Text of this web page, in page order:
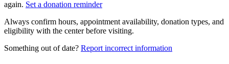
again. Set a donation reminder
Always confirm hours, appointment availability, donation types, and
eligibility with the center before visiting.
Something out of date? Report incorrect information